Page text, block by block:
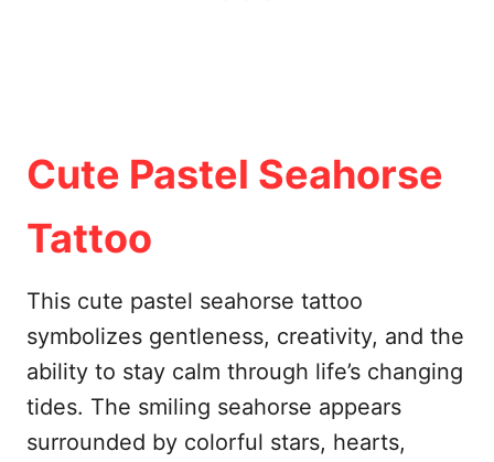
Cute Pastel Seahorse
Tattoo
This cute pastel seahorse tattoo
symbolizes gentleness, creativity, and the
ability to stay calm through life’s changing
tides. The smiling seahorse appears
surrounded by colorful stars, hearts,